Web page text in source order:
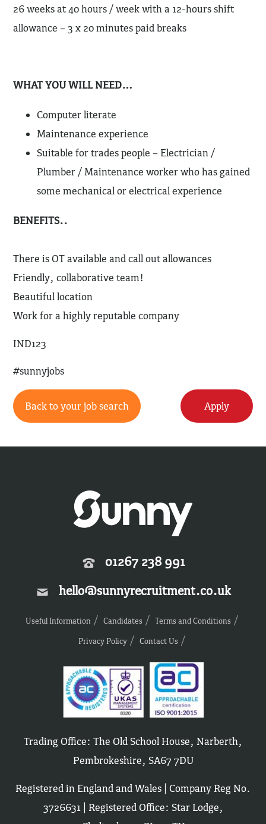
26 weeks at 40 hours / week with a 12-hours shift
allowance – 3 x 20 minutes paid breaks
WHAT YOU WILL NEED…
Computer literate
Maintenance experience
Suitable for trades people – Electrician /
Plumber / Maintenance worker who has gained
some mechanical or electrical experience
BENEFITS..
There is OT available and call out allowances
Friendly, collaborative team!
Beautiful location
Work for a highly reputable company
IND123
#sunnyjobs
Back to your job search Apply
01267 238 991
hello@sunnyrecruitment.co.uk
Useful Information Candidates
Terms and Conditions
Privacy Policy
Contact Us
Trading Office: The Old School House, Narberth,
Pembrokeshire, SA67 7DU
Registered in England and Wales | Company Reg No.
3726631 | Registered Office: Star Lodge,